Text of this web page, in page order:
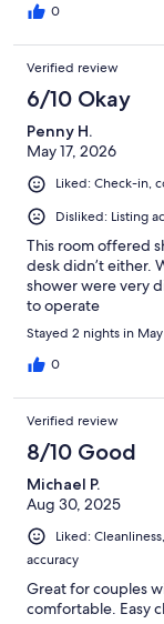
0
Verified review
6/10 Okay
Penny H.
May 17, 2026
Liked: Check-in,
Disliked: Listing
This room offered
desk didn’t either.
shower were very
to operate
Stayed 2 nights in
0
Verified review
8/10 Good
Michael P.
Aug 30, 2025
Liked:
accuracy
Great for couples
comfortable. Easy